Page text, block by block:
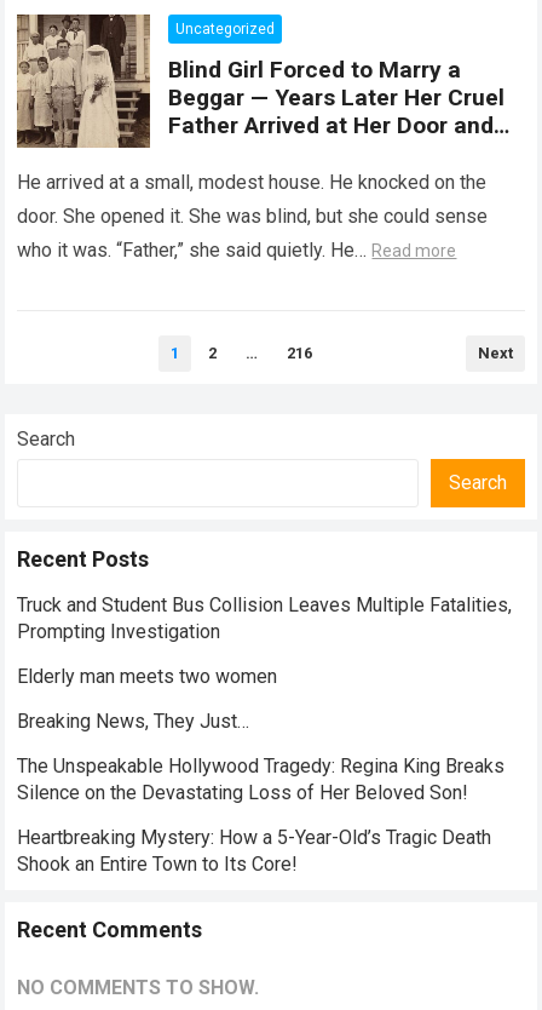
more
Uncategorized
Blind Girl Forced to Marry a
Beggar — Years Later Her Cruel
Father Arrived at Her Door and
He arrived at a small, modest house. He knocked on the
door. She opened it. She was blind, but she could sense
who it was. “Father,” she said quietly. He… Read more
1 2 … 216 Next
Search
Search
Recent Posts
Truck and Student Bus Collision Leaves Multiple Fatalities,
Prompting Investigation
Elderly man meets two women
Breaking News, They Just…
The Unspeakable Hollywood Tragedy: Regina King Breaks
Silence on the Devastating Loss of Her Beloved Son!
Heartbreaking Mystery: How a 5-Year-Old’s Tragic Death
Shook an Entire Town to Its Core!
Recent Comments
NO COMMENTS TO SHOW.